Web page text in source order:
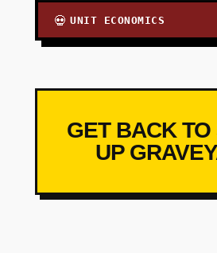
💀 UNIT ECONOMICS
GET BACK TO
UP